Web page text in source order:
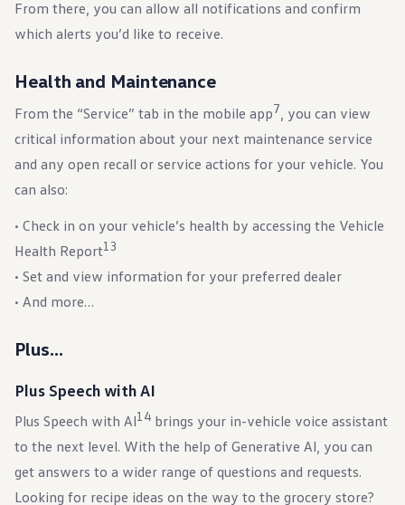
From there, you can allow all notifications and confirm
which alerts you’d like to receive.
Health and Maintenance
From the “Service” tab in the mobile app7, you can view
critical information about your next maintenance service
and any open recall or service actions for your vehicle. You
can also:
• Check in on your vehicle’s health by accessing the Vehicle
Health Report13
• Set and view information for your preferred dealer
• And more…
Plus…
Plus Speech with AI
Plus Speech with Al14 brings your in-vehicle voice assistant
to the next level. With the help of Generative Al, you can
get answers to a wider range of questions and requests.
Looking for recipe ideas on the way to the grocery store?